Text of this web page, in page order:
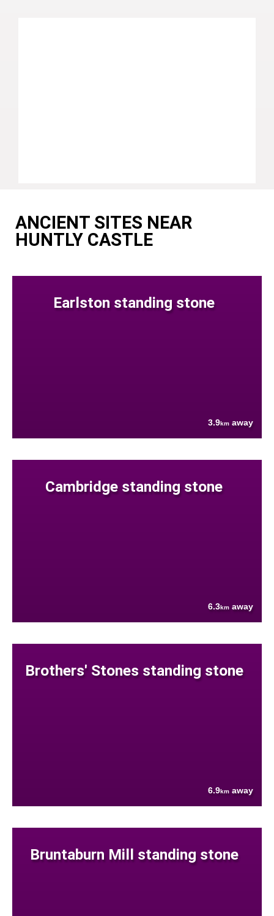
ANCIENT SITES NEAR
HUNTLY CASTLE
Earlston standing stone
3.9km away
Cambridge standing stone
6.3km away
Brothers' Stones standing stone
6.9km away
Bruntaburn Mill standing stone